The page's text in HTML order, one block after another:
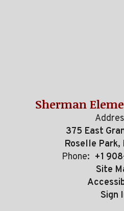
Sherman
375 East
Roselle Park,
Phone: +1
Site
Sign